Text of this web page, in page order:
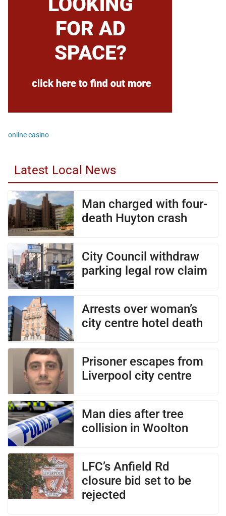
online casino
Latest Local News
Man charged with four-
death Huyton crash
City Council withdraw
parking legal row claim
Arrests over woman’s
city centre hotel death
Prisoner escapes from
Liverpool city centre
Man dies after tree
collision in Woolton
LFC’s Anfield Rd
closure bid set to be
rejected